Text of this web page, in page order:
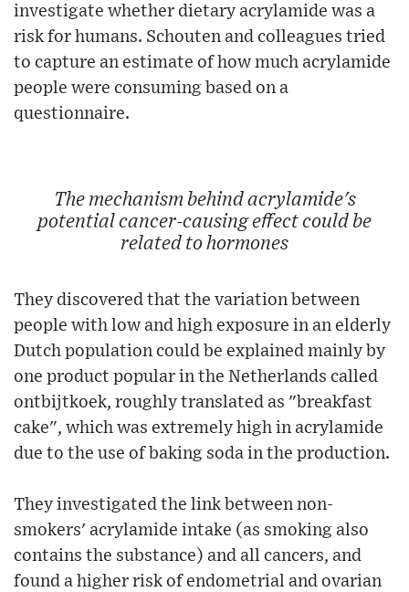
investigate whether dietary acrylamide was a
risk for humans. Schouten and colleagues tried
to capture an estimate of how much acrylamide
people were consuming based on a
questionnaire.
The mechanism behind acrylamide's
potential cancer-causing effect could be
related to hormones
They discovered that the variation between
people with low and high exposure in an elderly
Dutch population could be explained mainly by
one product popular in the Netherlands called
ontbijtkoek, roughly translated as "breakfast
cake", which was extremely high in acrylamide
due to the use of baking soda in the production.
They investigated the link between non-
smokers' acrylamide intake (as smoking also
contains the substance) and all cancers, and
found a higher risk of endometrial and ovarian